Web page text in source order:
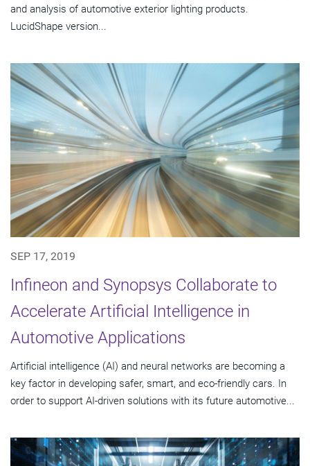
and analysis of automotive exterior lighting products.
LucidShape version...
SEP 17, 2019
Infineon and Synopsys Collaborate to
Accelerate Artificial Intelligence in
Automotive Applications
Artificial intelligence (AI) and neural networks are becoming a
key factor in developing safer, smart, and eco-friendly cars. In
order to support AI-driven solutions with its future automotive...